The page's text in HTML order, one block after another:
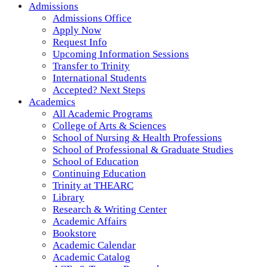
Admissions
Admissions Office
Apply Now
Request Info
Upcoming Information Sessions
Transfer to Trinity
International Students
Accepted? Next Steps
Academics
All Academic Programs
College of Arts & Sciences
School of Nursing & Health Professions
School of Professional & Graduate Studies
School of Education
Continuing Education
Trinity at THEARC
Library
Research & Writing Center
Academic Affairs
Bookstore
Academic Calendar
Academic Catalog